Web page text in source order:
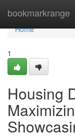
bookmarkrange
Home
Home
1
Housing